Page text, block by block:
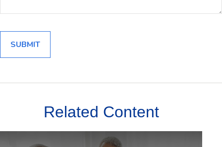
Related Content